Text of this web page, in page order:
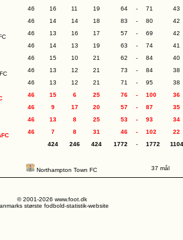
46 16 11 19 64 - 71
43
46 14 14 18 83 - 80
42
46 13 16 17 57 - 69
42
46 14 13 19 63 - 74
41
46 15 10 21 62 - 84
40
46 13 12 21 73 - 84
38
46 13 12 21 71 - 95
38
46 15 6 25 76 - 100
36
46 9 17 20 57 - 87
35
46 13 8 25 53 - 93
34
46 7 8 31 46 - 102
22
424
246 424 1772 - 1772 1104
Northampton Town FC 37 mål
© 2001-2026 www.foot.dk
største fodbold-statistik-website